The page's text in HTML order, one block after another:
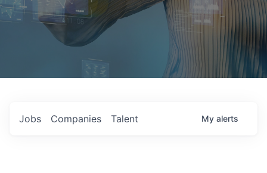
Jobs Companies Talent My alerts